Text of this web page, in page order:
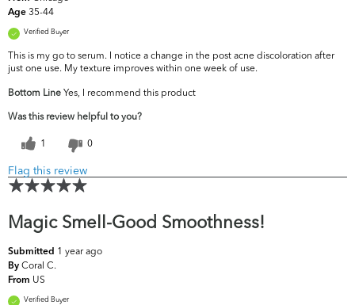
Age 35-44
Verified Buyer
This is my go to serum. I notice a change in the post acne discoloration after
just one use. My texture improves within one week of use.
Bottom Line Yes, I recommend this product
Was this review helpful to you?
1 0
Flag this review
Magic Smell-Good Smoothness!
Submitted 1 year ago
By Coral C.
From US
Verified Buyer